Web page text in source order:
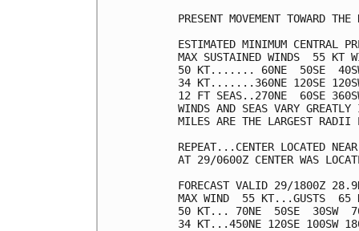
PRESENT MOVEMENT TOWARD
ESTIMATED MINIMUM CENTRAL
MAX SUSTAINED WINDS  55 KT
50 KT....... 60NE  50SE
34 KT.......360NE 120SE
12 FT SEAS..270NE  60SE
WINDS AND SEAS VARY
MILES ARE THE LARGEST RADII
REPEAT...CENTER LOCATED
AT 29/0600Z CENTER WAS
FORECAST VALID 29/1800Z
MAX WIND  55 KT...GUSTS  65
50 KT... 70NE  50SE  30SW
34 KT...450NE 120SE 100SW